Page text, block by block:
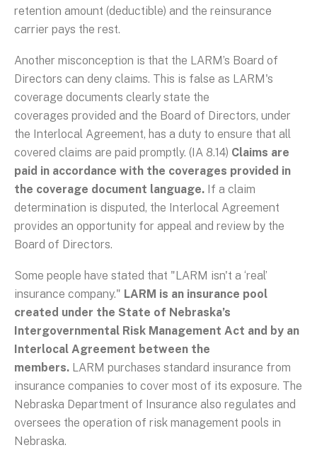
retention amount (deductible) and the reinsurance
carrier pays the rest.
Another misconception is that the LARM’s Board of
Directors can deny claims. This is false as LARM's
coverage documents clearly state the
coverages provided and the Board of Directors, under
the Interlocal Agreement, has a duty to ensure that all
covered claims are paid promptly. (IA 8.14) Claims are
paid in accordance with the coverages provided in
the coverage document language. If a claim
determination is disputed, the Interlocal Agreement
provides an opportunity for appeal and review by the
Board of Directors.
Some people have stated that "LARM isn't a ‘real’
insurance company." LARM is an insurance pool
created under the State of Nebraska’s
Intergovernmental Risk Management Act and by an
Interlocal Agreement between the
members. LARM purchases standard insurance from
insurance companies to cover most of its exposure. The
Nebraska Department of Insurance also regulates and
oversees the operation of risk management pools in
Nebraska.